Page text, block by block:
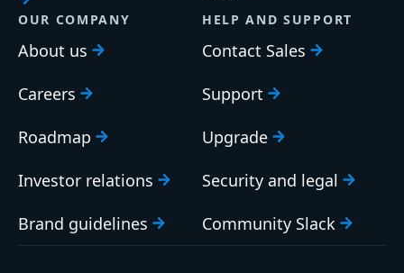
OUR COMPANY
About us
Careers
Roadmap
Investor relations
Brand guidelines
HELP AND SUPPORT
Contact Sales
Support
Upgrade
Security and legal
Community Slack